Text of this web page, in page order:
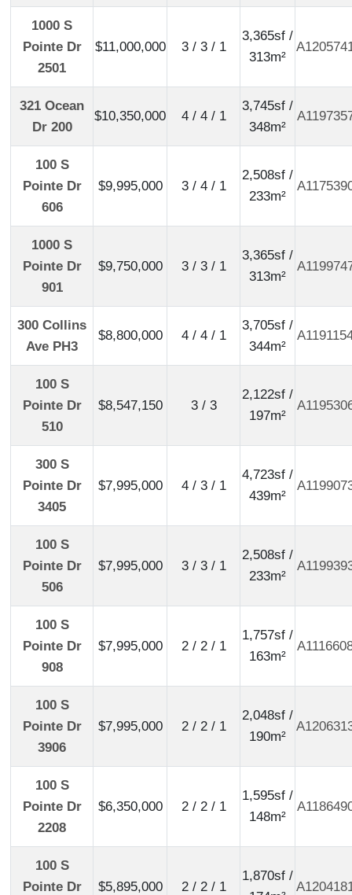
1000 S
Pointe Dr
2501
$11,000,000 3 / 3 / 1
3,365sf /
313m²
321 Ocean
Dr 200
$10,350,000 4 / 4 / 1
3,745sf /
348m²
100 S
Pointe Dr
606
$9,995,000 3 / 4 / 1
2,508sf /
233m²
1000 S
Pointe Dr
901
$9,750,000 3 / 3 / 1
3,365sf /
313m²
300 Collins
Ave PH3
$8,800,000 4 / 4 / 1
3,705sf /
344m²
100 S
Pointe Dr
510
$8,547,150 3 / 3
2,122sf /
197m²
300 S
Pointe Dr
3405
$7,995,000 4 / 3 / 1
4,723sf /
439m²
100 S
Pointe Dr
506
$7,995,000 3 / 3 / 1
2,508sf /
233m²
100 S
Pointe Dr
908
$7,995,000 2 / 2 / 1
1,757sf /
163m²
100 S
Pointe Dr
3906
$7,995,000 2 / 2 / 1
2,048sf /
190m²
100 S
Pointe Dr
2208
$6,350,000 2 / 2 / 1
1,595sf /
148m²
100 S
Pointe Dr
$5,895,000 2 / 2 / 1
1,870sf /